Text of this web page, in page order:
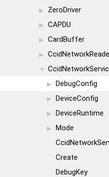
▶ ZeroDriver
▶ CAPDU
▶ CardBuffer
▶
▼
▶ DebugConfig
▶ DeviceConfig
▶ DeviceRuntime
▶
Mode
Create
DebugKey